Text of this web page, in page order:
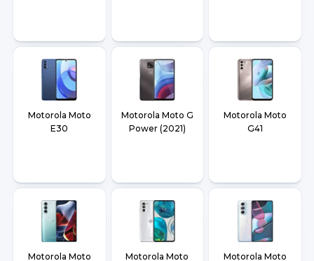
Motorola Moto
E30
Motorola Moto G
Power (2021)
Motorola Moto
G41
Motorola Moto
Motorola Moto
Motorola Moto